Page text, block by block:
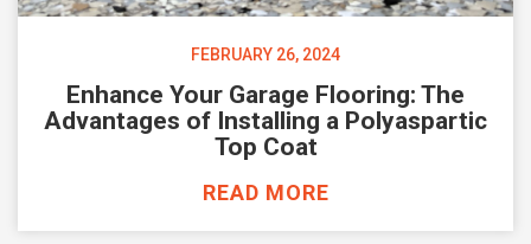
FEBRUARY 26, 2024
Enhance Your Garage Flooring: The
Advantages of Installing a Polyaspartic
Top Coat
READ MORE